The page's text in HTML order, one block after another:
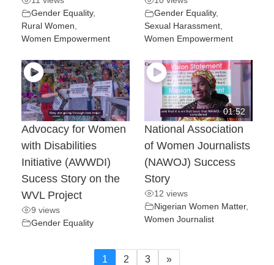
Gender Equality,
Rural Women
Women Empowerment
Gender Equality,
Sexual Harassment
Women Empowerment
Advocacy for Women
with Disabilities
Initiative (AWWDI)
Sucess Story on the
WVL Project
9 views
Gender Equality
01:52
National Association
of Women Journalists
(NAWOJ) Success
Story
12 views
Nigerian Women Matter,
Women Journalist
1 2 3 »